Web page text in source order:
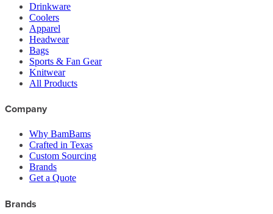
Drinkware
Coolers
Apparel
Headwear
Bags
Sports & Fan Gear
Knitwear
All Products
Company
Why BamBams
Crafted in Texas
Custom Sourcing
Brands
Get a Quote
Brands